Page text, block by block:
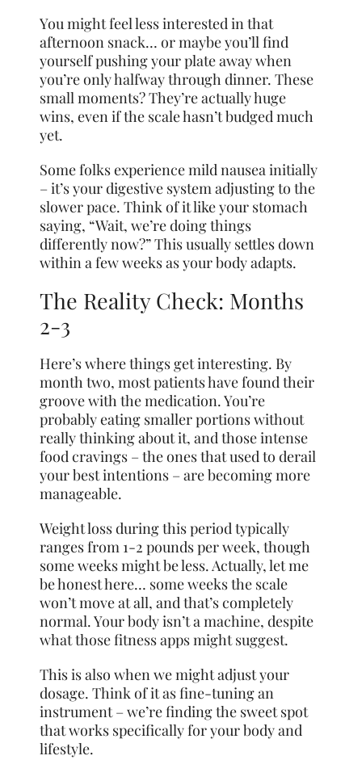
You might feel less interested in that
afternoon snack… or maybe you’ll find
yourself pushing your plate away when
you’re only halfway through dinner. These
small moments? They’re actually huge
wins, even if the scale hasn’t budged much
yet.
Some folks experience mild nausea initially
– it’s your digestive system adjusting to the
slower pace. Think of it like your stomach
saying, “Wait, we’re doing things
differently now?” This usually settles down
within a few weeks as your body adapts.
The Reality Check: Months
2-3
Here’s where things get interesting. By
month two, most patients have found their
groove with the medication. You’re
probably eating smaller portions without
really thinking about it, and those intense
food cravings – the ones that used to derail
your best intentions – are becoming more
manageable.
Weight loss during this period typically
ranges from 1-2 pounds per week, though
some weeks might be less. Actually, let me
be honest here… some weeks the scale
won’t move at all, and that’s completely
normal. Your body isn’t a machine, despite
what those fitness apps might suggest.
This is also when we might adjust your
dosage. Think of it as fine-tuning an
instrument – we’re finding the sweet spot
that works specifically for your body and
lifestyle.